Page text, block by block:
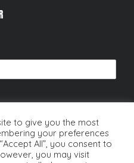
to give you the most
your preferences
All”, you consent to
you may visit